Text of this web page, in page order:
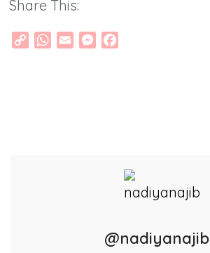
Share This:
Copy WhatsApp
Email Messenger
@nadiyanajib